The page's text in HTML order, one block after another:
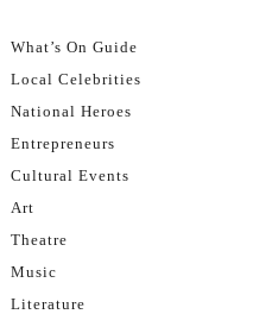
What’s On Guide
Local Celebrities
National Heroes
Entrepreneurs
Cultural Events
Art
Theatre
Music
Literature